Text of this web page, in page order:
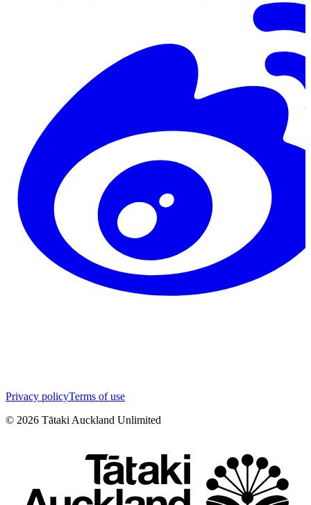
Privacy policyTerms of use
© 2026 Tātaki Auckland Unlimited